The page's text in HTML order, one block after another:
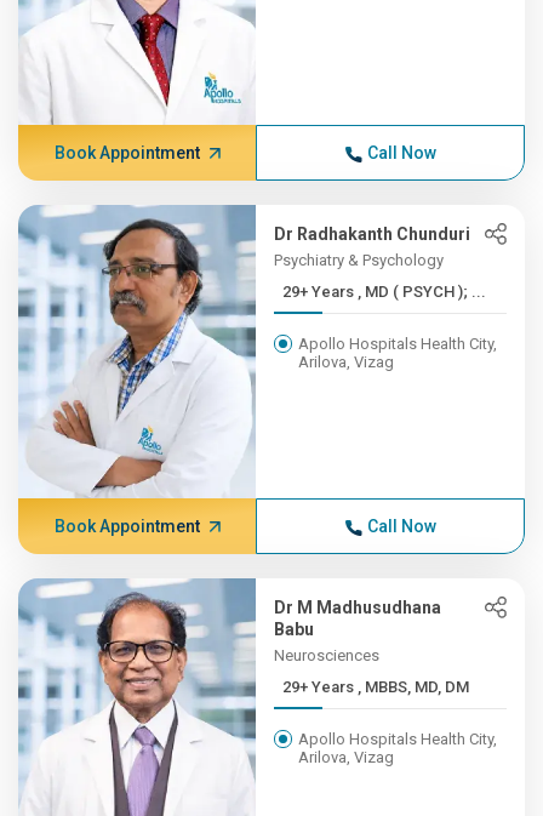
Book Appointment Call Now
Dr Radhakanth Chunduri
Psychiatry & Psychology
29+ Years , MD ( PSYCH ); ...
Apollo Hospitals Health City,
Arilova, Vizag
Book Appointment Call Now
Dr M Madhusudhana
Babu
Neurosciences
29+ Years , MBBS, MD, DM
Apollo Hospitals Health City,
Arilova, Vizag